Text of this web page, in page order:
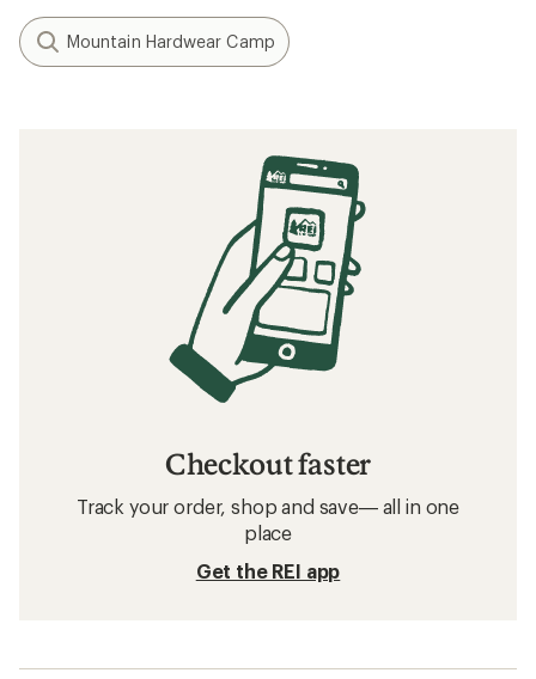
Mountain Hardwear Camp
Checkout faster
Track your order, shop and save— all in one
place
Get the REI app